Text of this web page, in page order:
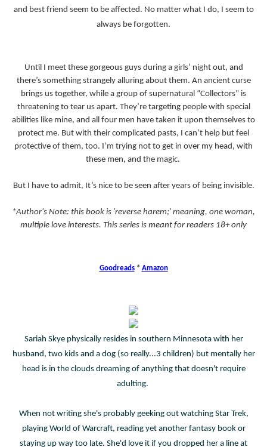
and best friend seem to be affected. No matter what I do, I seem to
always be forgotten.
Until I meet these gorgeous guys during a girls’ night out, and
there’s something strangely alluring about them. An ancient curse
brings us together, while a group of supernatural “Collectors” is
threatening to tear us apart. They’re targeting people with special
abilities like mine, and all four men have taken it upon themselves to
protect me. But with their complicated pasts, I can’t help but feel
protective of them, too. I’m trying not to get in over my head, with
these men, and the magic.
But I have to admit, It’s nice to be seen after years of being invisible.
*Author's Note: this book is 'reverse harem;' meaning, one woman,
multiple love interests. This series is meant for readers 18+ only
Goodreads* Amazon
Sariah Skye physically resides in southern Minnesota with her
husband, two kids and a dog (so really...3 children) but mentally her
head is in the clouds dreaming of anything that doesn't require
adulting.
When not writing she's probably geeking out watching Star Trek,
playing World of Warcraft, reading yet another fantasy book or
staying up way too late. She'd love it if you dropped her a line at